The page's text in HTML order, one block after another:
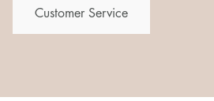
Customer Service